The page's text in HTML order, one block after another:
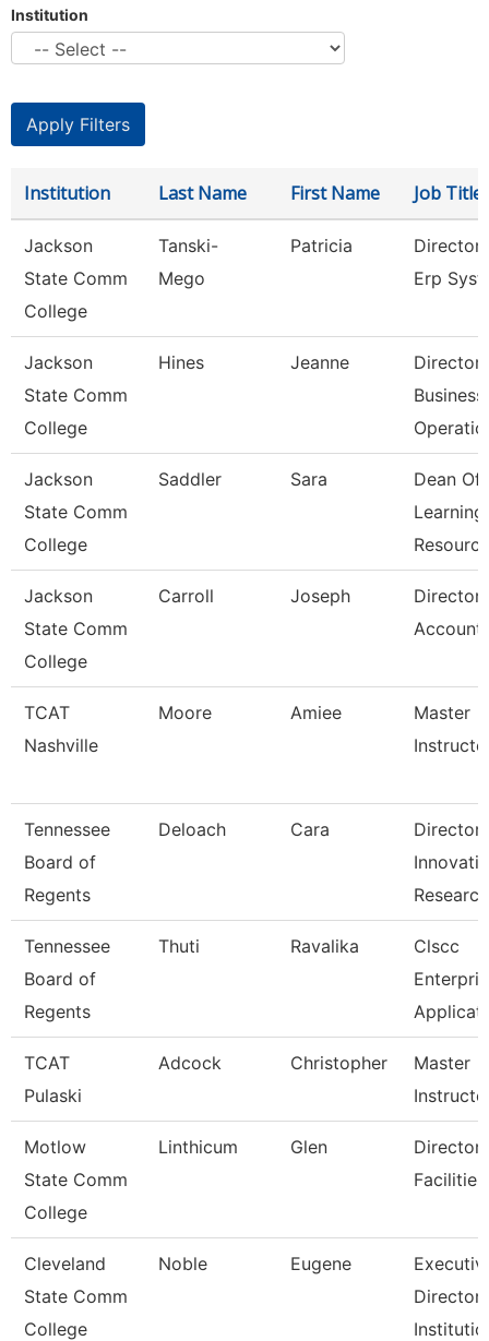
Institution
Institution Last Name First Name Job Title
Jackson
State Comm
College
Tanski-
Mego
Patricia
Director
Erp
Jackson
State Comm
College
Hines Jeanne
Director
Business
Jackson
State Comm
College
Saddler Sara
Dean Of
Learning
Jackson
State Comm
College
Carroll Joseph
Director
TCAT
Nashville
Moore Amiee
Master
Tennessee
Board of
Regents
Deloach Cara
Director
Researc
Tennessee
Board of
Regents
Thuti Ravalika
Clscc
TCAT
Pulaski
Adcock Christopher
Master
Motlow
State Comm
College
Linthicum Glen
Director,
Cleveland
State Comm
College
Noble Eugene
Director,
Institutio